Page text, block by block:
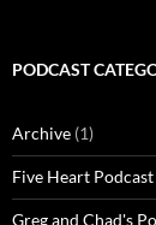
PODCAST
Archive (1)
Five Heart Podcast
Greg and Chad's